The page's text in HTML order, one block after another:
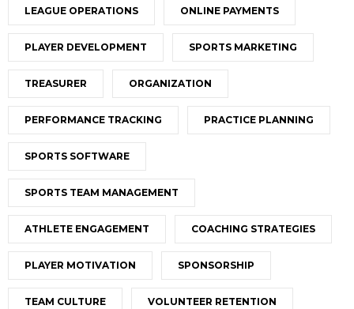
LEAGUE OPERATIONS ONLINE PAYMENTS
PLAYER DEVELOPMENT SPORTS MARKETING
TREASURER ORGANIZATION
PERFORMANCE TRACKING PRACTICE PLANNING
SPORTS SOFTWARE
SPORTS TEAM MANAGEMENT
ATHLETE ENGAGEMENT COACHING STRATEGIES
PLAYER MOTIVATION SPONSORSHIP
TEAM CULTURE VOLUNTEER RETENTION